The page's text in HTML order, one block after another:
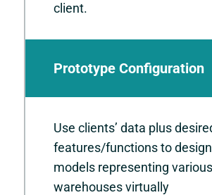
client.
Prototype Configuration
Use clients’ data plus
features/functions to
models representing various
warehouses virtually